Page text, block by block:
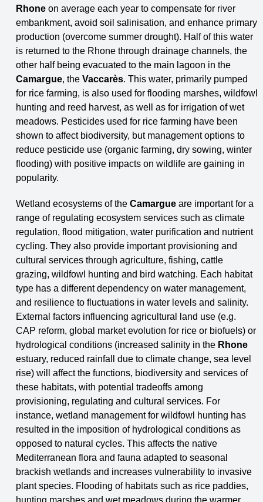
Rhoneon average each year to compensate for river
embankment, avoid soil salinisation, and enhance primary
production (overcome summer drought). Half of this water
is returned to the Rhone through drainage channels, the
other half being evacuated to the main lagoon in the
Camargue, the Vaccarès. This water, primarily pumped
for rice farming, is also used for flooding marshes, wildfowl
hunting and reed harvest, as well as for irrigation of wet
meadows. Pesticides used for rice farming have been
shown to affect biodiversity, but management options to
reduce pesticide use (organic farming, dry sowing, winter
flooding) with positive impacts on wildlife are gaining in
popularity.
Wetland ecosystems of the Camargueare important for a
range of regulating ecosystem services such as climate
regulation, flood mitigation, water purification and nutrient
cycling. They also provide important provisioning and
cultural services through agriculture, fishing, cattle
grazing, wildfowl hunting and bird watching. Each habitat
type has a different dependency on water management,
and resilience to fluctuations in water levels and salinity.
External factors influencing agricultural land use (e.g.
CAP reform, global market evolution for rice or biofuels) or
hydrological conditions (increased salinity in the Rhone
estuary, reduced rainfall due to climate change, sea level
rise) will affect the functions, biodiversity and services of
these habitats, with potential tradeoffs among
provisioning, regulating and cultural services. For
instance, wetland management for wildfowl hunting has
resulted in the imposition of hydrological conditions as
opposed to natural cycles. This affects the native
Mediterranean flora and fauna adapted to seasonal
brackish wetlands and increases vulnerability to invasive
plant species. Flooding of habitats such as rice paddies,
hunting marshes and wet meadows during the warmer